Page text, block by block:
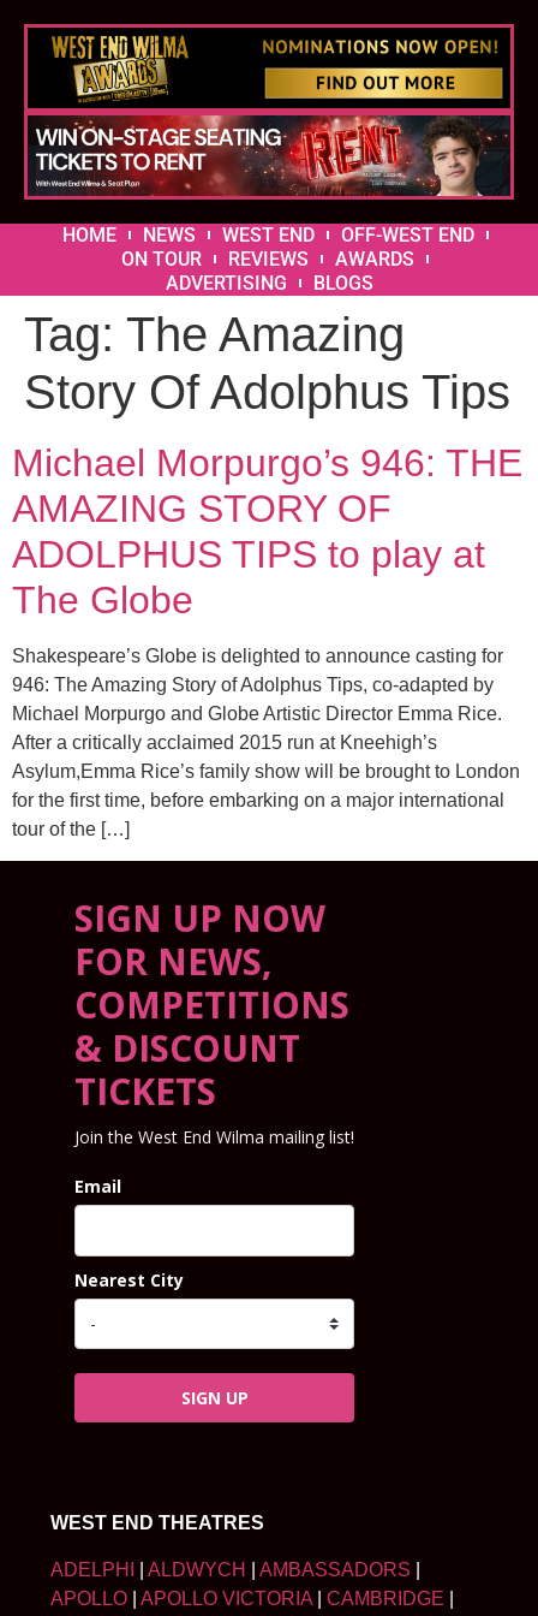
HOME NEWS WEST END
OFF-WEST END
ON TOUR
REVIEWS
AWARDS
ADVERTISING
BLOGS
Tag: The Amazing
Story Of Adolphus Tips
Michael Morpurgo’s 946: THE
AMAZING STORY OF
ADOLPHUS TIPS to play at
The Globe
Shakespeare’s Globe is delighted to announce casting for
946: The Amazing Story of Adolphus Tips, co-adapted by
Michael Morpurgo and Globe Artistic Director Emma Rice.
After a critically acclaimed 2015 run at Kneehigh’s
Asylum,Emma Rice’s family show will be brought to London
for the first time, before embarking on a major international
tour of the […]
SIGN UP NOW
FOR NEWS,
COMPETITIONS
& DISCOUNT
TICKETS
Join the West End Wilma mailing list!
Email
Nearest City
SIGN UP
WEST END THEATRES
ADELPHI ALDWYCH AMBASSADORS
APOLLO
APOLLO VICTORIA CAMBRIDGE